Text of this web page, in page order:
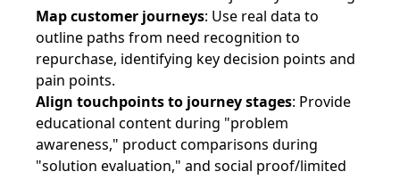
Map customer journeys: Use real data to
outline paths from need recognition to
repurchase, identifying key decision points and
pain points.
Align touchpoints to journey stages: Provide
educational content during "problem
awareness," product comparisons during
"solution evaluation," and social proof/limited